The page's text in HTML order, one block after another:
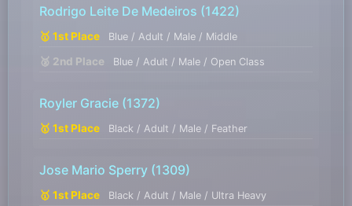
Rodrigo Leite De Medeiros (1422)
🥇 1st Place Blue / Adult / Male / Middle
🥈 2nd Place Blue / Adult / Male / Open Class
Royler Gracie (1372)
🥇 1st Place Black / Adult / Male / Feather
Jose Mario Sperry (1309)
🥇 1st Place Black / Adult / Male / Ultra Heavy